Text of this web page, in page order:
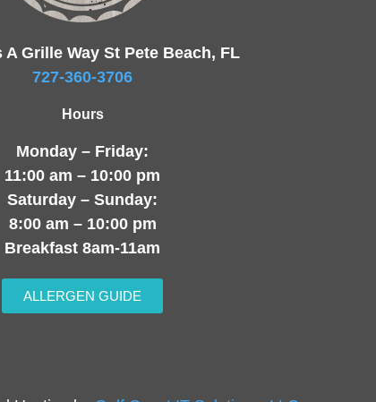
A Grille Way St Pete Beach, FL
727-360-3706
Hours
Monday – Friday:
11:00 am – 10:00 pm
Saturday – Sunday:
8:00 am – 10:00 pm
Breakfast 8am-11am
ALLERGEN GUIDE